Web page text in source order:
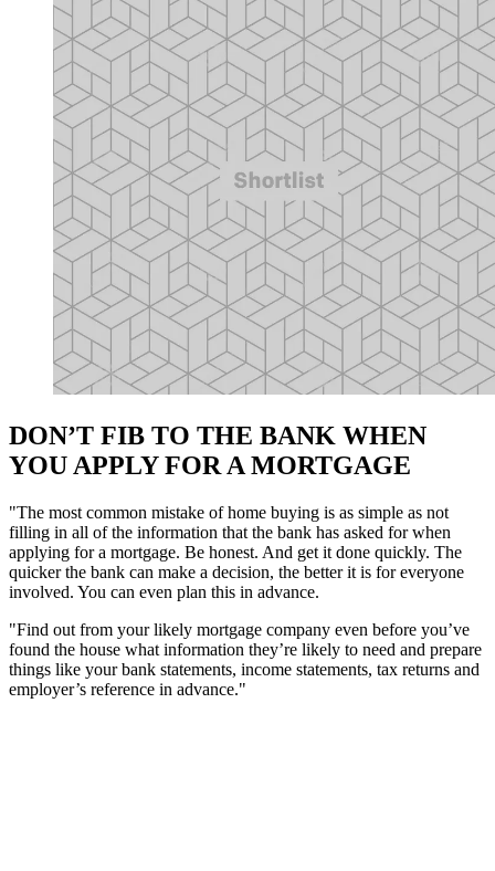
DON’T FIB TO THE BANK WHEN
YOU APPLY FOR A MORTGAGE
"The most common mistake of home buying is as simple as not
filling in all of the information that the bank has asked for when
applying for a mortgage. Be honest. And get it done quickly. The
quicker the bank can make a decision, the better it is for everyone
involved. You can even plan this in advance.
"Find out from your likely mortgage company even before you’ve
found the house what information they’re likely to need and prepare
things like your bank statements, income statements, tax returns and
employer’s reference in advance."